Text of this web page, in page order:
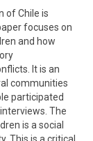
of Chile is
focuses on
and how
It is an
communities
participated
The
is a social